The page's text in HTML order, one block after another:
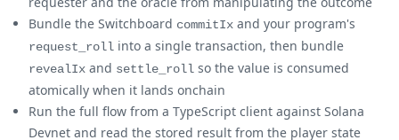
Bundle the Switchboard commitIx and your program's
request_roll into a single transaction, then bundle
revealIx and settle_roll so the value is consumed
atomically when it lands onchain
Run the full flow from a TypeScript client against Solana
Devnet and read the stored result from the player state